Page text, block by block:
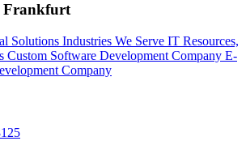
Frankfurt
Solutions Industries We Serve IT Resources,
Custom Software Development Company E-
Company